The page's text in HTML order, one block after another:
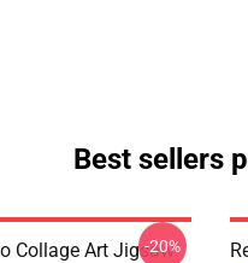
Best sellers
Collage Art Jigsaw
-20%